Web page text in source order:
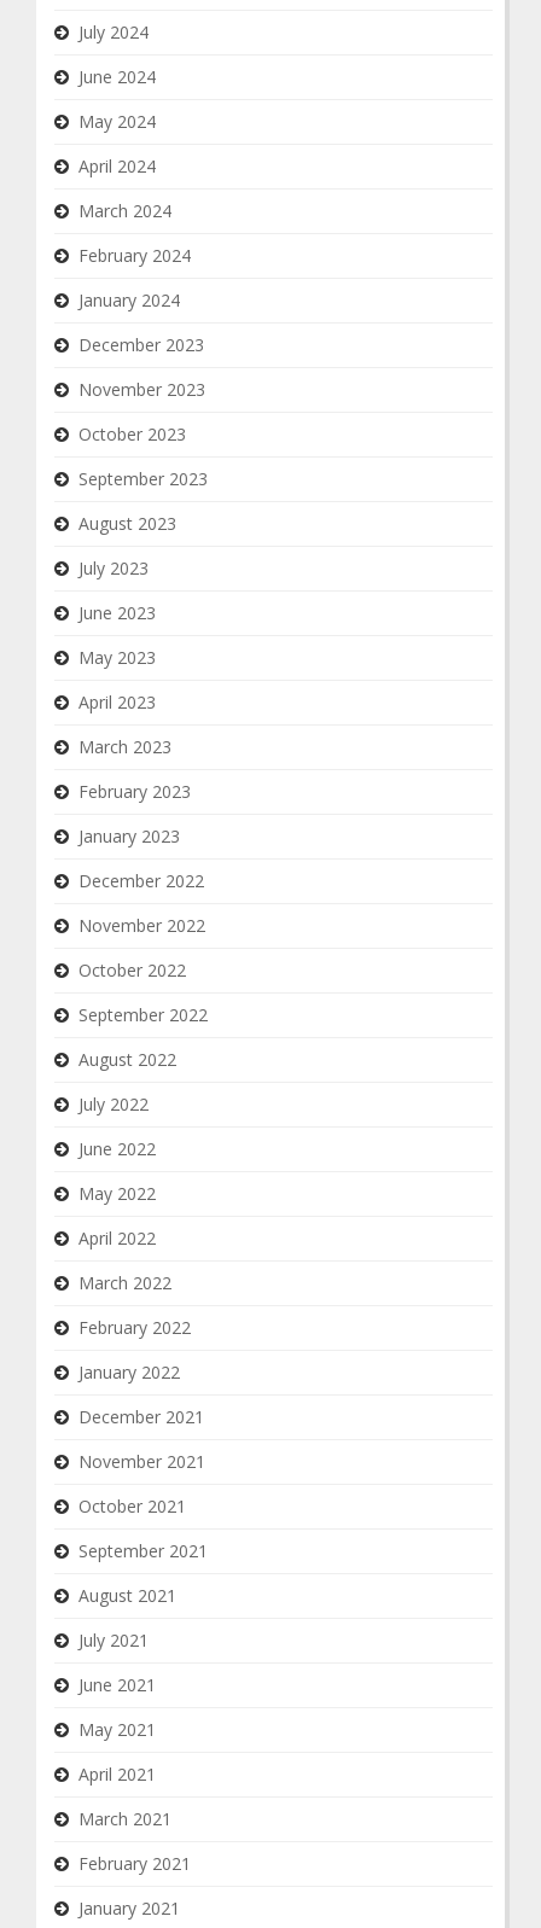
July 2024
June 2024
May 2024
April 2024
March 2024
February 2024
January 2024
December 2023
November 2023
October 2023
September 2023
August 2023
July 2023
June 2023
May 2023
April 2023
March 2023
February 2023
January 2023
December 2022
November 2022
October 2022
September 2022
August 2022
July 2022
June 2022
May 2022
April 2022
March 2022
February 2022
January 2022
December 2021
November 2021
October 2021
September 2021
August 2021
July 2021
June 2021
May 2021
April 2021
March 2021
February 2021
January 2021